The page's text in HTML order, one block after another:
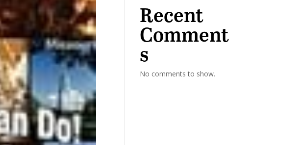
Recent
Comment
s
No comments to show.